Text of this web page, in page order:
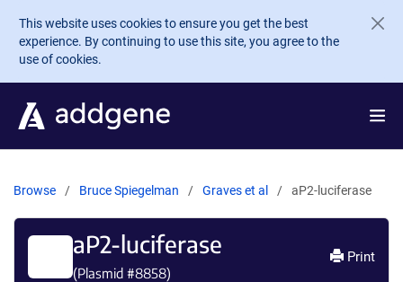
Skip to main content
This website uses cookies to ensure you get the best
experience. By continuing to use this site, you agree to the
use of cookies.
Browse Bruce Spiegelman Graves et al aP2-luciferase
aP2-luciferase
(Plasmid #8858)
Print